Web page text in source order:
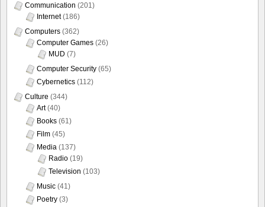
Communication (201)
Internet(186)
Computers (362)
Computer Games (26)
MUD (7)
Computer Security (65)
Cybernetics (112)
Culture (344)
Art(40)
Books (61)
Film (45)
Media (137)
Radio (19)
Television (103)
Music (41)
Poetry (3)